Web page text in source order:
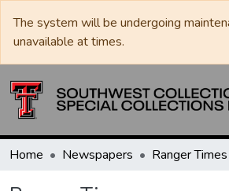
The system will be undergoing
unavailable at times.
Home Newspapers Ranger Times